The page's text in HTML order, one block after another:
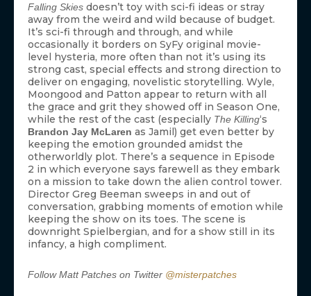
Falling Skies doesn’t toy with sci-fi ideas or stray
away from the weird and wild because of budget.
It’s sci-fi through and through, and while
occasionally it borders on SyFy original movie-
level hysteria, more often than not it’s using its
strong cast, special effects and strong direction to
deliver on engaging, novelistic storytelling. Wyle,
Moongood and Patton appear to return with all
the grace and grit they showed off in Season One,
while the rest of the cast (especially The Killing‘s
Brandon Jay McLaren as Jamil) get even better by
keeping the emotion grounded amidst the
otherworldly plot. There’s a sequence in Episode
2 in which everyone says farewell as they embark
on a mission to take down the alien control tower.
Director Greg Beeman sweeps in and out of
conversation, grabbing moments of emotion while
keeping the show on its toes. The scene is
downright Spielbergian, and for a show still in its
infancy, a high compliment.
Follow Matt Patches on Twitter @misterpatches